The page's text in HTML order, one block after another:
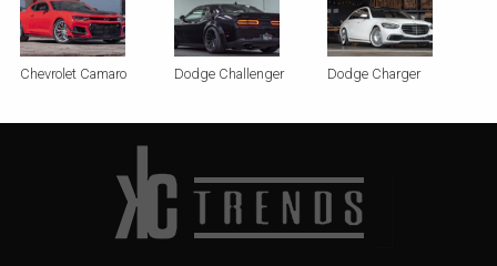
Chevrolet Camaro Dodge Challenger Dodge Charger